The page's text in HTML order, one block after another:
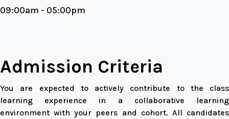
09:00am - 05:00pm
Admission Criteria
You are expected to actively contribute to the class
learning experience in a collaborative learning
environment with your peers and cohort. All candidates